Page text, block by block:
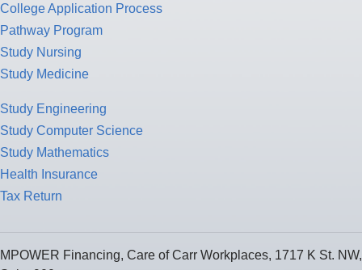
College Application Process
Pathway Program
Study Nursing
Study Medicine
Study Engineering
Study Computer Science
Study Mathematics
Health Insurance
Tax Return
MPOWER Financing, Care of Carr Workplaces, 1717 K St. NW,